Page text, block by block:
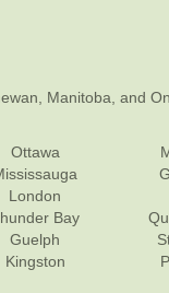
Manitoba, and
Ottawa
London
Bay
Guelph
Kingston